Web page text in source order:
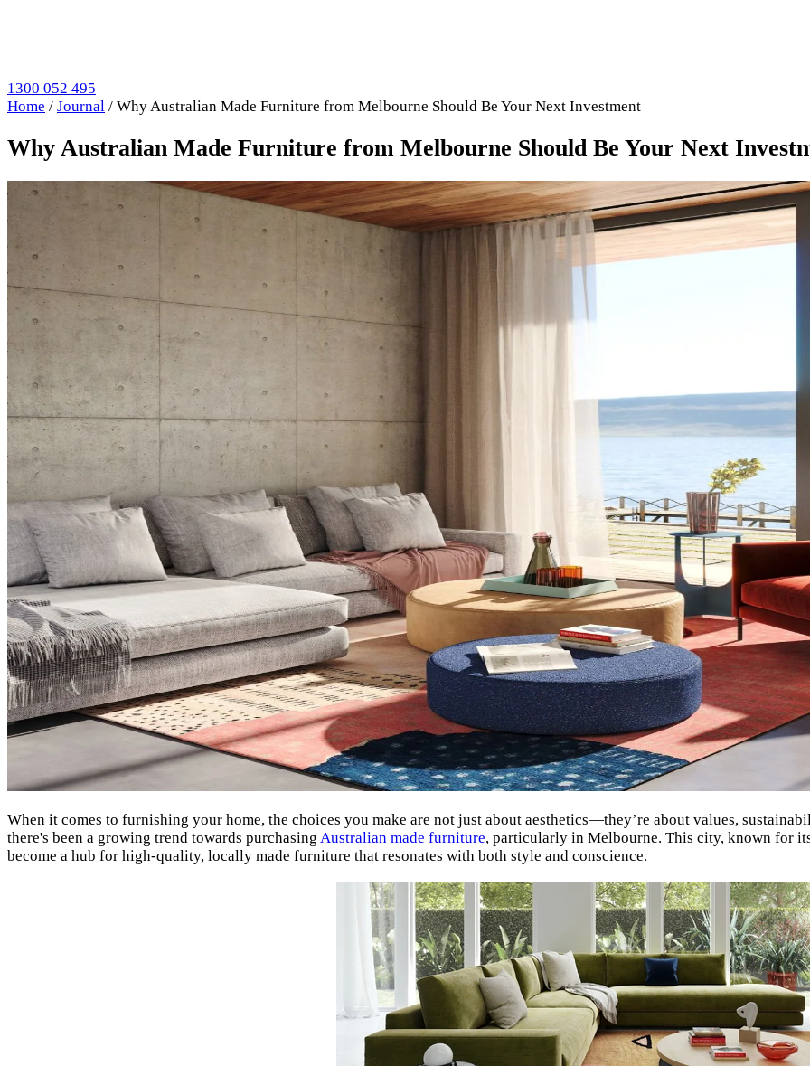
1300 052 495
Home / Journal / Why Australian Made Furniture from Melbourne Should Be Your Next Investment
Why Australian Made Furniture from Melbourne Should Be Your Next
When it comes to furnishing your home, the choices you make are not just about aesthetics—they’re about values,
there's been a growing trend towards purchasing Australian made furniture, particularly in Melbourne. This city, known for
become a hub for high-quality, locally made furniture that resonates with both style and conscience.